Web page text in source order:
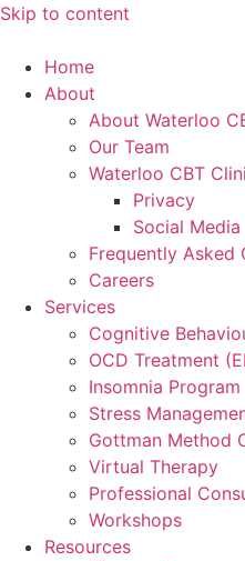
Skip to content
Home
About
About Waterloo
Our Team
Waterloo CBT
Privacy
Social Media
Frequently Asked
Careers
Services
Cognitive
OCD Treatment
Insomnia Program
Stress
Gottman Method
Virtual Therapy
Professional
Workshops
Resources